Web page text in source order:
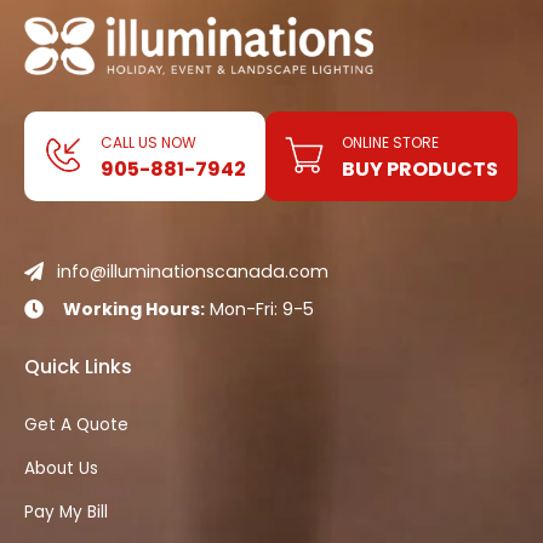
CALL US NOW
905-881-7942
ONLINE STORE
BUY PRODUCTS
 info@illuminationscanada.com
 Working Hours: Mon-Fri: 9-5
Quick Links
Get A Quote
About Us
Pay My Bill